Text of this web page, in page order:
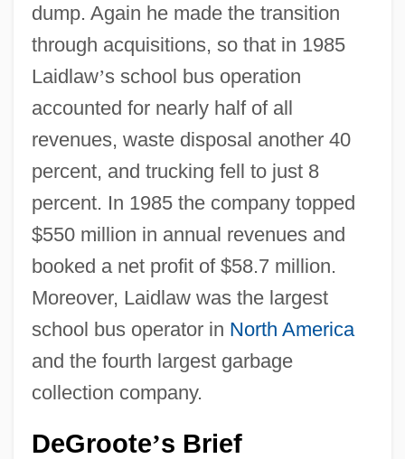
dump. Again he made the transition
through acquisitions, so that in 1985
Laidlaw’s school bus operation
accounted for nearly half of all
revenues, waste disposal another 40
percent, and trucking fell to just 8
percent. In 1985 the company topped
$550 million in annual revenues and
booked a net profit of $58.7 million.
Moreover, Laidlaw was the largest
school bus operator in North America
and the fourth largest garbage
collection company.
DeGroote’s Brief